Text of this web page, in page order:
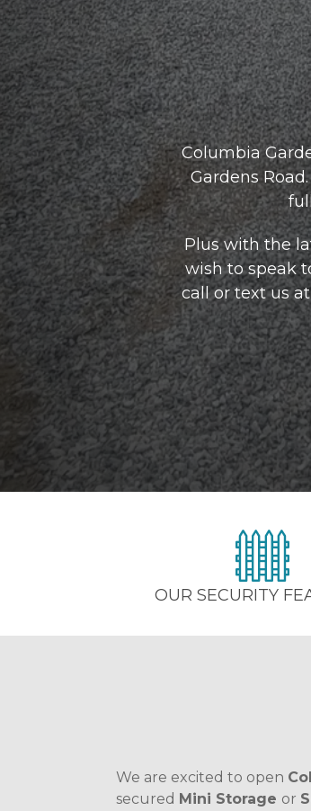
Columbia
Gardens
Plus with the
wish to speak
call or text us
OUR SECURITY
We are excited to open
secured Mini Storage or